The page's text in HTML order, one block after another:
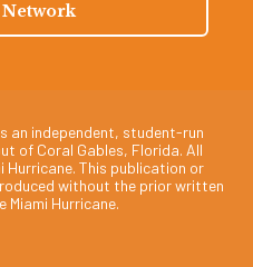
an independent, student-run
of Coral Gables, Florida. All
Hurricane. This publication or
without the prior written
Miami Hurricane.